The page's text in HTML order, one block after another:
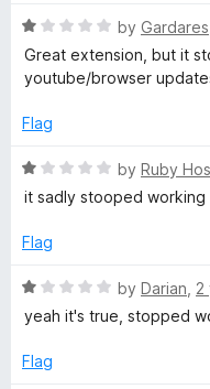
1
o
t
o
5
R
a
t
d
o
u
o
5
by Gardares
Great extension, but it
youtube/browser
Flag
R
a
e
1
u
t
by Ruby
it sadly stooped working
Flag
R
a
e
by Darian 2
yeah it's true, stopped
Flag